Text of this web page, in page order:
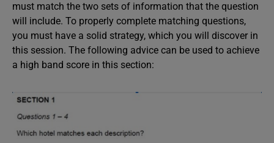
must match the two sets of information that the question
will include. To properly complete matching questions,
you must have a solid strategy, which you will discover in
this session. The following advice can be used to achieve
a high band score in this section: